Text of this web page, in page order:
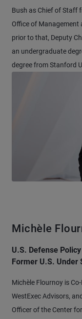
Bush as Chief of Staff
Office of Management
prior to that, Deputy
an undergraduate
degree from Stanford
Michèle
U.S. Defense
Former U.S. Under
Michèle Flournoy is
WestExec Advisors,
Officer of the Center